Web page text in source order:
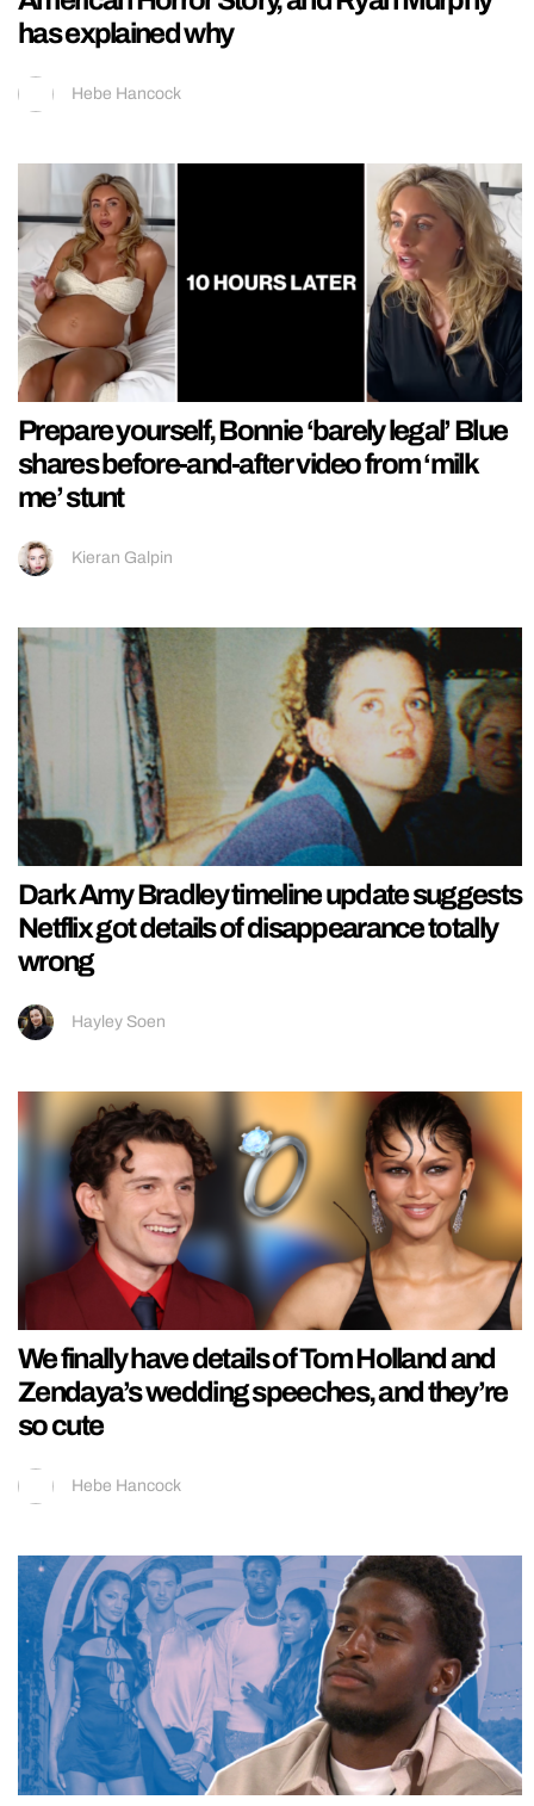
has explained why
Hebe Hancock
Prepare yourself, Bonnie ‘barely legal’ Blue
shares before-and-after video from ‘milk
me’ stunt
Kieran Galpin
Dark Amy Bradley timeline update suggests
Netflix got details of disappearance totally
wrong
Hayley Soen
We finally have details of Tom Holland and
Zendaya’s wedding speeches, and they’re
so cute
Hebe Hancock